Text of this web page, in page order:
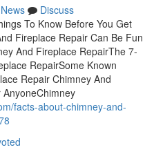
News
Discuss
To Know Before You Get
Fireplace Repair Can Be Fun
And Fireplace RepairThe 7-
RepairSome Known
Repair Chimney And
facts-about-chimney-and-